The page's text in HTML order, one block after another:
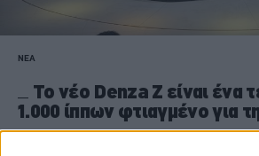
ΝΕΑ
Το νέο Denza Z είναι ένα
1.000 ίππων φτιαγμένο για